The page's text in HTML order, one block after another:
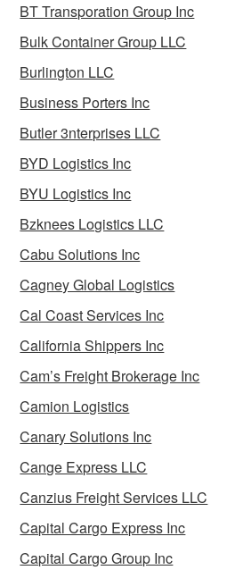
BT Transporation Group Inc
Bulk Container Group LLC
Burlington LLC
Business Porters Inc
Butler 3nterprises LLC
BYD Logistics Inc
BYU Logistics Inc
Bzknees Logistics LLC
Cabu Solutions Inc
Cagney Global Logistics
Cal Coast Services Inc
California Shippers Inc
Cam’s Freight Brokerage Inc
Camion Logistics
Canary Solutions Inc
Cange Express LLC
Canzius Freight Services LLC
Capital Cargo Express Inc
Capital Cargo Group Inc